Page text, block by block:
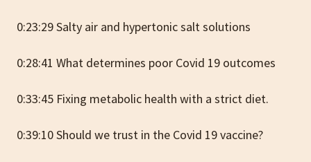
0:23:29 Salty air and hypertonic salt solutions
0:28:41 What determines poor Covid 19 outcomes
0:33:45 Fixing metabolic health with a strict diet.
0:39:10 Should we trust in the Covid 19 vaccine?